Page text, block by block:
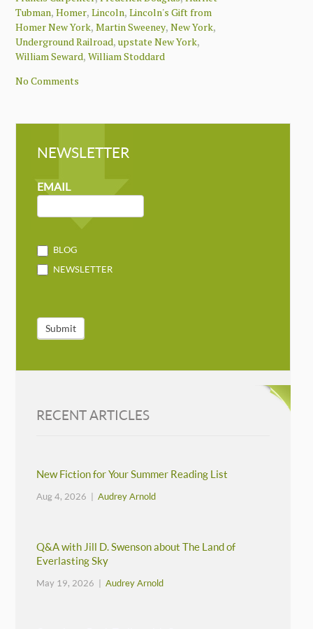
Tubman,Homer,Lincoln,Lincoln's Gift from
Homer New York,Martin Sweeney,New York,
Underground Railroad,upstate New York,
William Seward,William Stoddard
No Comments
NEWSLETTER
NEWSLETTER
MAILCHIMP
EMAIL
BLOG
NEWSLETTER
Submit
RECENT ARTICLES
New Fiction for Your Summer Reading List
Aug 4, 2026 |Audrey Arnold
Q&A with Jill D. Swenson about The Land of
Everlasting Sky
May 19, 2026 |Audrey Arnold